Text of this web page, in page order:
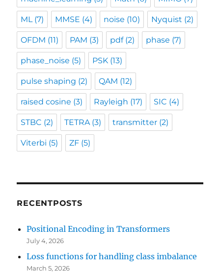
ML (7) MMSE (4) noise (10) Nyquist (2)
OFDM (11) PAM (3) pdf(2) phase (7)
phase_noise (5) PSK (13)
pulse shaping (2) QAM (12)
raised cosine (3) Rayleigh (17) SIC (4)
STBC (2) TETRA (3) transmitter (2)
Viterbi (5) ZF (5)
RECENTPOSTS
Positional Encoding in Transformers
July 4, 2026
Loss functions for handling class imbalance
March 5, 2026